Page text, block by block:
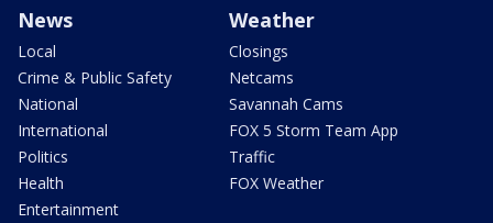
News
Local
Crime & Public Safety
National
International
Politics
Health
Entertainment
Weather
Closings
Netcams
Savannah Cams
FOX 5 Storm Team App
Traffic
FOX Weather